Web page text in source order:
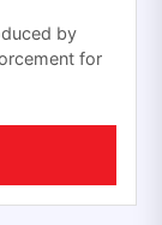
by
for